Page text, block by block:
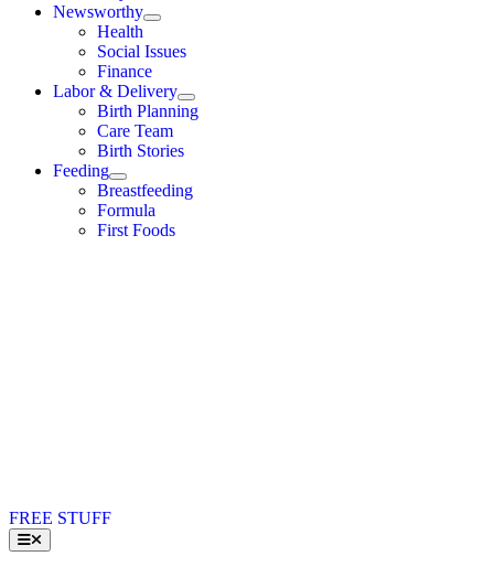
Newsworthy
Health
Social Issues
Finance
Labor & Delivery
Birth Planning
Care Team
Birth Stories
Feeding
Breastfeeding
Formula
First Foods
FREE STUFF
Toggle
Navigation